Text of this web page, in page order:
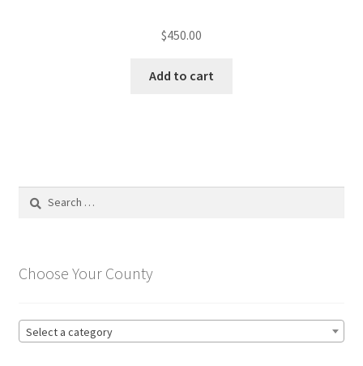
$450.00
Add to cart
Search
Choose Your County
Select a category